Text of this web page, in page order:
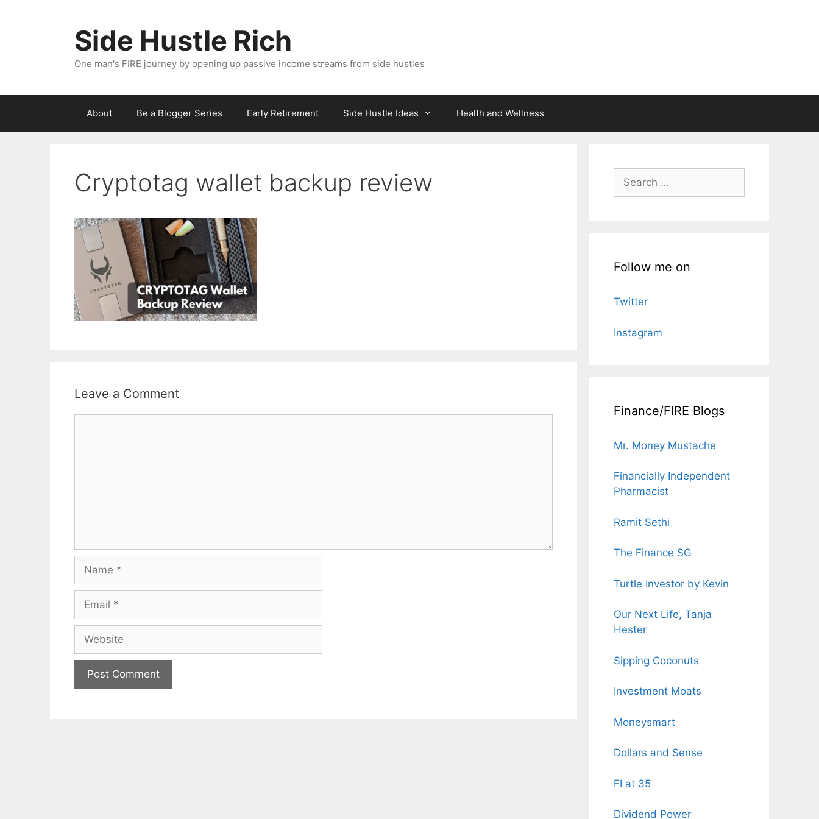
Side Hustle Rich
One man's FIRE journey by opening up passive income streams from side hustles
About Be a Blogger Series Early Retirement Side Hustle Ideas Health and Wellness
Cryptotag wallet backup review
Leave a Comment
Name
Email
Website
Search
for:
Follow me on
Twitter
Instagram
Finance/FIRE Blogs
Mr. Money Mustache
Financially Independent
Pharmacist
Ramit Sethi
The Finance SG
Turtle Investor by Kevin
Our Next Life, Tanja
Hester
Sipping Coconuts
Investment Moats
Moneysmart
Dollars and Sense
FI at 35
Dividend Power